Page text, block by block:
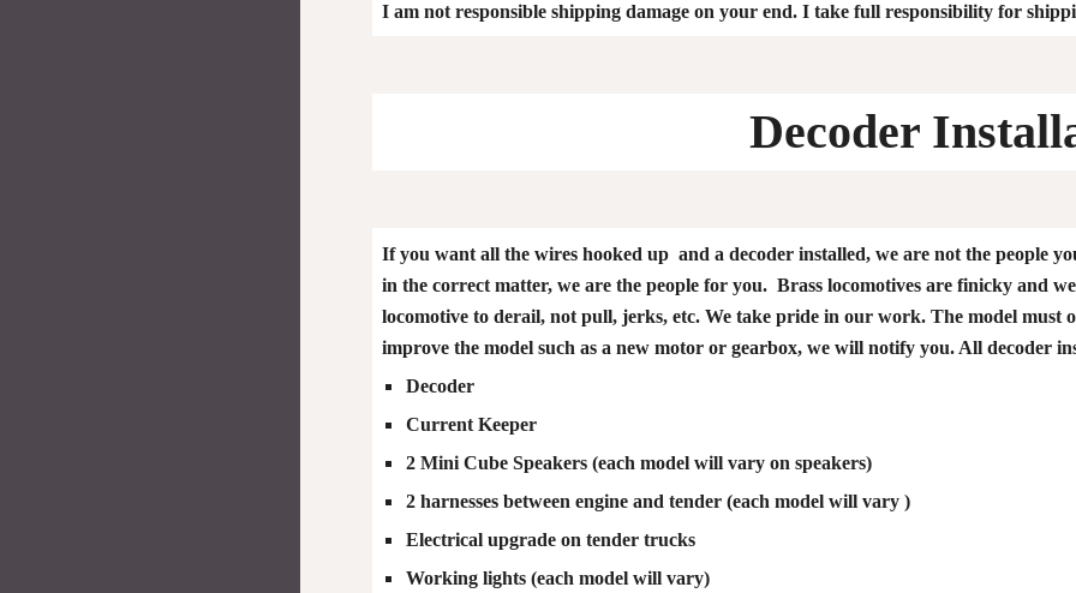
I am not responsible shipping damage on your end. I take full responsibility for
Decoder
If you want all the wires hooked up and a decoder installed, we are not the people
in the correct matter, we are the people for you. Brass locomotives are finicky and
locomotive to derail, not pull, jerks, etc. We take pride in our work. The model
improve the model such as a new motor or gearbox, we will notify you. All decoder
Decoder
Current Keeper
2 Mini Cube Speakers (each model will vary on speakers)
2 harnesses between engine and tender (each model will vary )
Electrical upgrade on tender trucks
Working lights (each model will vary)